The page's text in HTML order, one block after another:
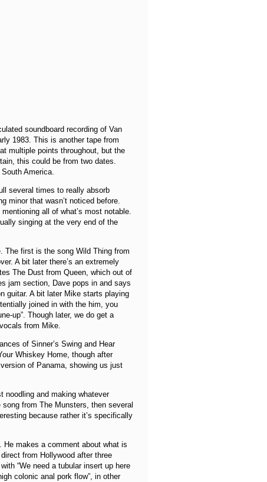
soundboard recording of Van
1983. This is another tape from
multiple points throughout, but the
this could be from two dates.
America.
several times to really absorb
minor that wasn’t noticed before.
all of what’s most notable.
singing at the very end of the
The first is the song Wild Thing from
A bit later there’s an extremely
The Dust from Queen, which out of
jam section, Dave pops in and says
guitar. A bit later Mike starts playing
joined in with the him, you
up”. Though later, we do get a
from Mike.
of Sinner’s Swing and Hear
Whiskey Home, though after
of Panama, showing us just
noodling and making whatever
from The Munsters, then several
because rather it’s specifically
He makes a comment about what is
from Hollywood after three
“We need a tubular insert up here
colonic anal pork flow”, in other